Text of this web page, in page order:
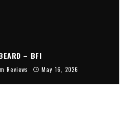
– BFI
Reviews May 16, 2026